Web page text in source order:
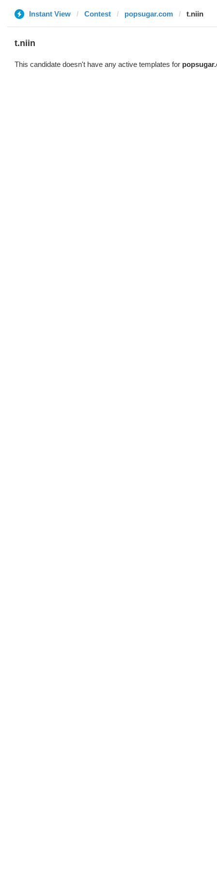
Instant View Contest popsugar.com t.niin
t.niin
This candidate doesn't have any active templates for